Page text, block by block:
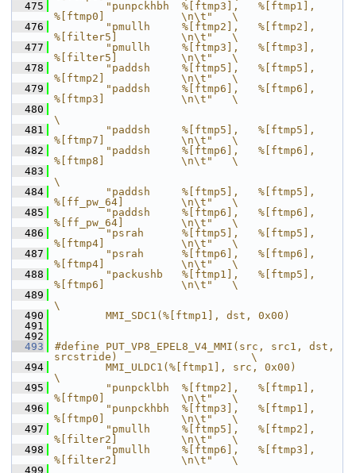
  475
        "punpckhbh  %[ftmp3],   %[ftmp1],
%[ftmp0]            \n\t"   \
  476
        "pmullh     %[ftmp2],   %[ftmp2],
%[filter5]          \n\t"   \
  477
        "pmullh     %[ftmp3],   %[ftmp3],
%[filter5]          \n\t"   \
  478
        "paddsh     %[ftmp5],   %[ftmp5],
%[ftmp2]            \n\t"   \
  479
        "paddsh     %[ftmp6],   %[ftmp6],
%[ftmp3]            \n\t"   \
  480
\
  481
        "paddsh     %[ftmp5],   %[ftmp5],
%[ftmp7]            \n\t"   \
  482
        "paddsh     %[ftmp6],   %[ftmp6],
%[ftmp8]            \n\t"   \
  483
\
  484
        "paddsh     %[ftmp5],   %[ftmp5],
%[ff_pw_64]         \n\t"   \
  485
        "paddsh     %[ftmp6],   %[ftmp6],
%[ff_pw_64]         \n\t"   \
  486
        "psrah      %[ftmp5],   %[ftmp5],
%[ftmp4]            \n\t"   \
  487
        "psrah      %[ftmp6],   %[ftmp6],
%[ftmp4]            \n\t"   \
  488
        "packushb   %[ftmp1],   %[ftmp5],
%[ftmp6]            \n\t"   \
  489
\
  490
        MMI_SDC1(%[ftmp1], dst, 0x00)
  491
  492
  493
#define PUT_VP8_EPEL8_V4_MMI(src, src1, dst,
srcstride)                     \
  494
        MMI_ULDC1(%[ftmp1], src, 0x00)
\
  495
        "punpcklbh  %[ftmp2],   %[ftmp1],
%[ftmp0]            \n\t"   \
  496
        "punpckhbh  %[ftmp3],   %[ftmp1],
%[ftmp0]            \n\t"   \
  497
        "pmullh     %[ftmp5],   %[ftmp2],
%[filter2]          \n\t"   \
  498
        "pmullh     %[ftmp6],   %[ftmp3],
%[filter2]          \n\t"   \
  499